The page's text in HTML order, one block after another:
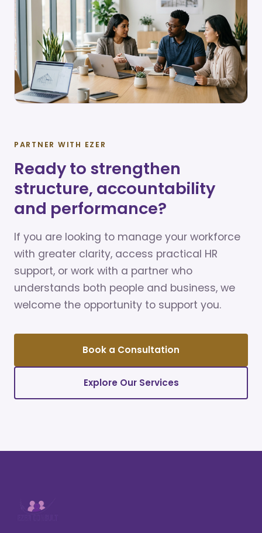
PARTNER WITH EZER
Ready to strengthen
structure, accountability
and performance?
If you are looking to manage your workforce
with greater clarity, access practical HR
support, or work with a partner who
understands both people and business, we
welcome the opportunity to support you.
Book a Consultation
Explore Our Services